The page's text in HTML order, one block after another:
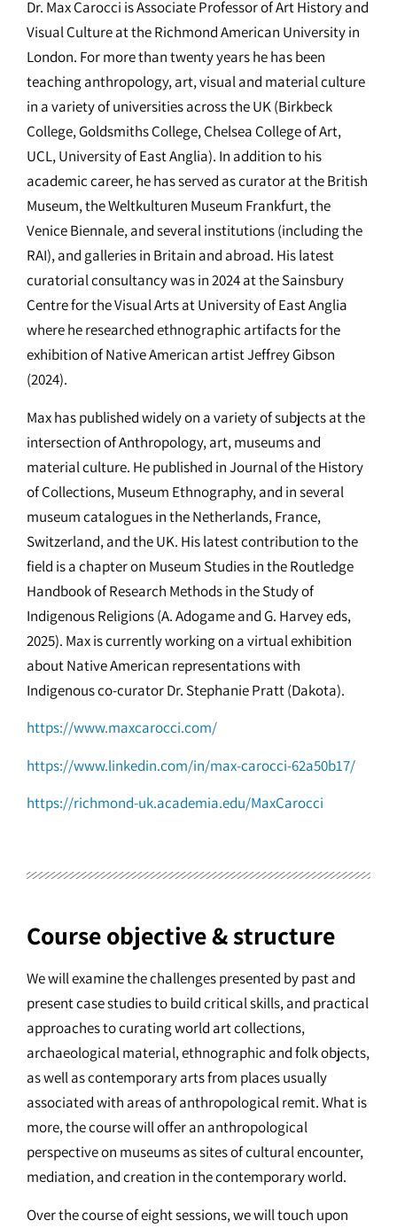
Dr. Max Carocci is Associate Professor of Art History and
Visual Culture at the Richmond American University in
London. For more than twenty years he has been
teaching anthropology, art, visual and material culture
in a variety of universities across the UK (Birkbeck
College, Goldsmiths College, Chelsea College of Art,
UCL, University of East Anglia). In addition to his
academic career, he has served as curator at the British
Museum, the Weltkulturen Museum Frankfurt, the
Venice Biennale, and several institutions (including the
RAI), and galleries in Britain and abroad. His latest
curatorial consultancy was in 2024 at the Sainsbury
Centre for the Visual Arts at University of East Anglia
where he researched ethnographic artifacts for the
exhibition of Native American artist Jeffrey Gibson
(2024).
Max has published widely on a variety of subjects at the
intersection of Anthropology, art, museums and
material culture. He published in Journal of the History
of Collections, Museum Ethnography, and in several
museum catalogues in the Netherlands, France,
Switzerland, and the UK. His latest contribution to the
field is a chapter on Museum Studies in the Routledge
Handbook of Research Methods in the Study of
Indigenous Religions (A. Adogame and G. Harvey eds,
2025). Max is currently working on a virtual exhibition
about Native American representations with
Indigenous co-curator Dr. Stephanie Pratt (Dakota).
https://www.maxcarocci.com/
https://www.linkedin.com/in/max-carocci-62a50b17/
https://richmond-uk.academia.edu/MaxCarocci
Course objective & structure
We will examine the challenges presented by past and
present case studies to build critical skills, and practical
approaches to curating world art collections,
archaeological material, ethnographic and folk objects,
as well as contemporary arts from places usually
associated with areas of anthropological remit. What is
more, the course will offer an anthropological
perspective on museums as sites of cultural encounter,
mediation, and creation in the contemporary world.
Over the course of eight sessions, we will touch upon